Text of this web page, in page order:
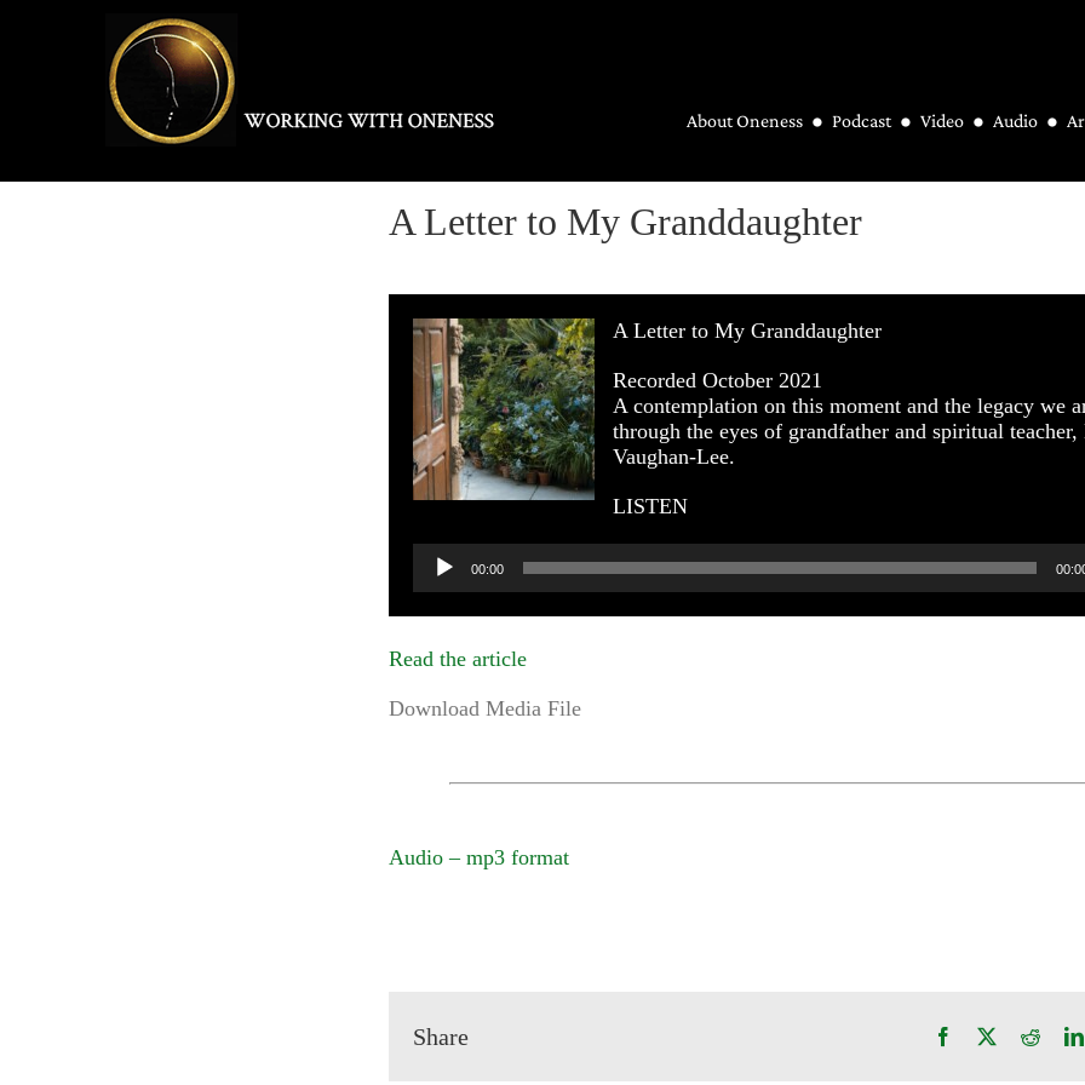
About Oneness Podcast Video Audio
A Letter to My Granddaughter
A Letter to My Granddaughter
Recorded October 2021
A contemplation on this moment and the legacy we
through the eyes of grandfather and spiritual
Vaughan-Lee.
LISTEN
Audio
Player
00:00
Read the article
Download Media File
Audio – mp3 format
Share Facebook Reddit